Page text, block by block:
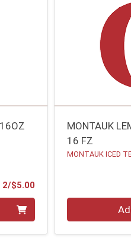
2/$5.00Product Price
MONTAUK
16 FZ
MONTAUK ICED